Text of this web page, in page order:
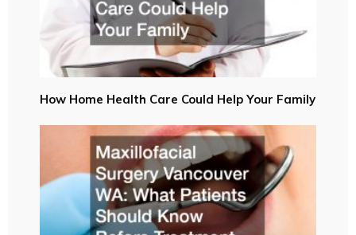
How Home Health Care Could Help Your Family